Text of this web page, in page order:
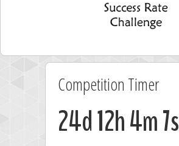
Competition Timer
24d 12h 4m 7s